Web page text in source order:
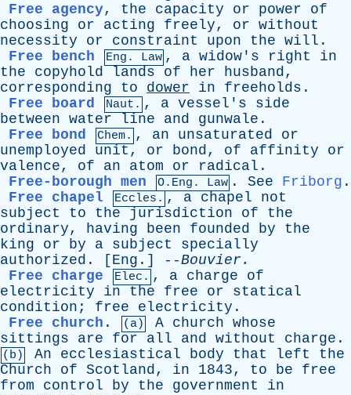
Free agency, the capacity or power
of
choosing
or acting freely, or without
necessity
or constraint upon the will .
Free bench
Eng. Law , a widow's right
in
the
copyhold lands of her husband,
corresponding
to dower in freeholds .
Free board
Naut. , a vessel's
side
between water line and gunwale .
Free bond
Chem. , an unsaturated
or
unemployed
unit , or bond, of affinity
or
valence, of an atom or radical .
Free-borough men
O.Eng. Law . See Friborg .
Free chapel
Eccles. , a chapel
not
subject
to the jurisdiction of
the
ordinary, having been founded by
the
king
or by a subject
specially
authorized . [ Eng .] --Bouvier .
Free charge
Elec. , a charge
of
electricity
in the free or
statical
condition ; free electricity .
Free church . (a) A church whose
sittings
are for all and without charge .
(b) An ecclesiastical body that left
the
Church
of Scotland, in 1843, to be
free
from
control by the government
in